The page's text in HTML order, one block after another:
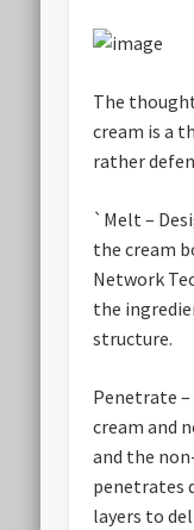
The
cream is a
rather
` Melt–
the cream
Network
the
structure.
Penetrate
cream and
and the
penetrates
layers to